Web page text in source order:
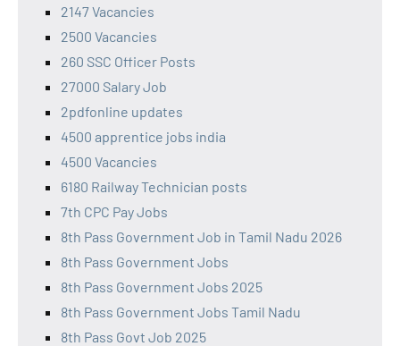
2147 Vacancies
2500 Vacancies
260 SSC Officer Posts
27000 Salary Job
2pdfonline updates
4500 apprentice jobs india
4500 Vacancies
6180 Railway Technician posts
7th CPC Pay Jobs
8th Pass Government Job in Tamil Nadu 2026
8th Pass Government Jobs
8th Pass Government Jobs 2025
8th Pass Government Jobs Tamil Nadu
8th Pass Govt Job 2025